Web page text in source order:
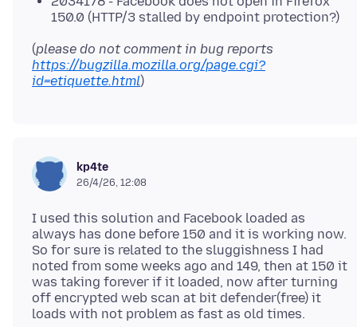
150.0 (HTTP/3 stalled by endpoint protection?)
(please do not comment in bug reports
https://bugzilla.mozilla.org/page.cgi?
id=etiquette.html
kp4te
26/4/26, 12:08
I used this solution and Facebook loaded as
always has done before 150 and it is working now.
So for sure is related to the sluggishness I had
noted from some weeks ago and 149, then at 150 it
was taking forever if it loaded, now after turning
off encrypted web scan at bit defender(free) it